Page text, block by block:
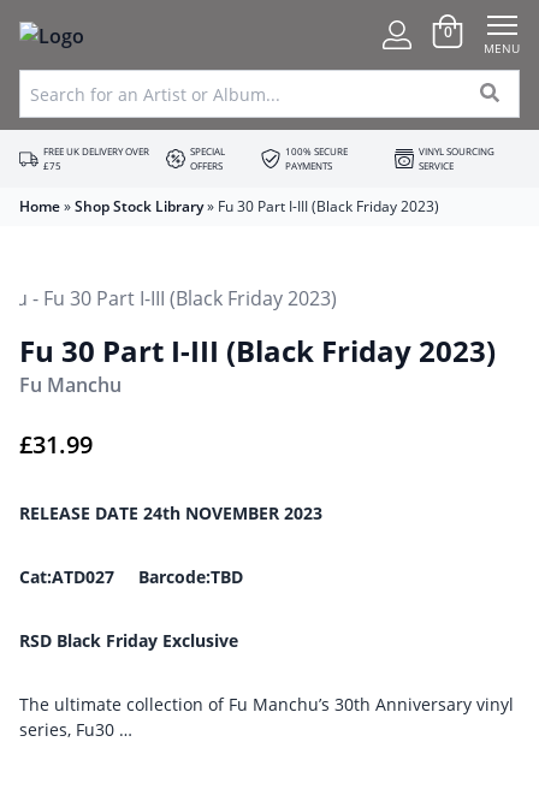
0
MENU
FREE UK DELIVERY OVER
£75
SPECIAL
OFFERS
100% SECURE
PAYMENTS
VINYL SOURCING
SERVICE
Home»Shop Stock Library» Fu 30 Part I-III (Black Friday 2023)
Fu 30 Part I-III (Black Friday 2023)
Fu Manchu
£31.99
RELEASE DATE 24th NOVEMBER 2023
Cat:ATD027 Barcode:TBD
RSD Black Friday Exclusive
The ultimate collection of Fu Manchu’s 30th Anniversary vinyl
series, Fu30 …